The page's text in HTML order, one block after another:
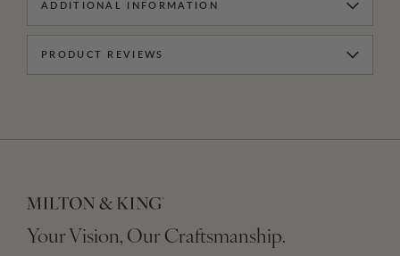
ADDITIONAL INFORMATION
PRODUCT REVIEWS
Your Vision, Our Craftsmanship.